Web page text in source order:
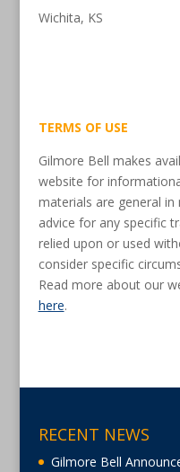
Wichita, KS
TERMS OF USE
Gilmore Bell makes
website for
materials are general
advice for any specific
relied upon or used
consider specific
Read more about our
here.
RECENT NEWS
Gilmore Bell